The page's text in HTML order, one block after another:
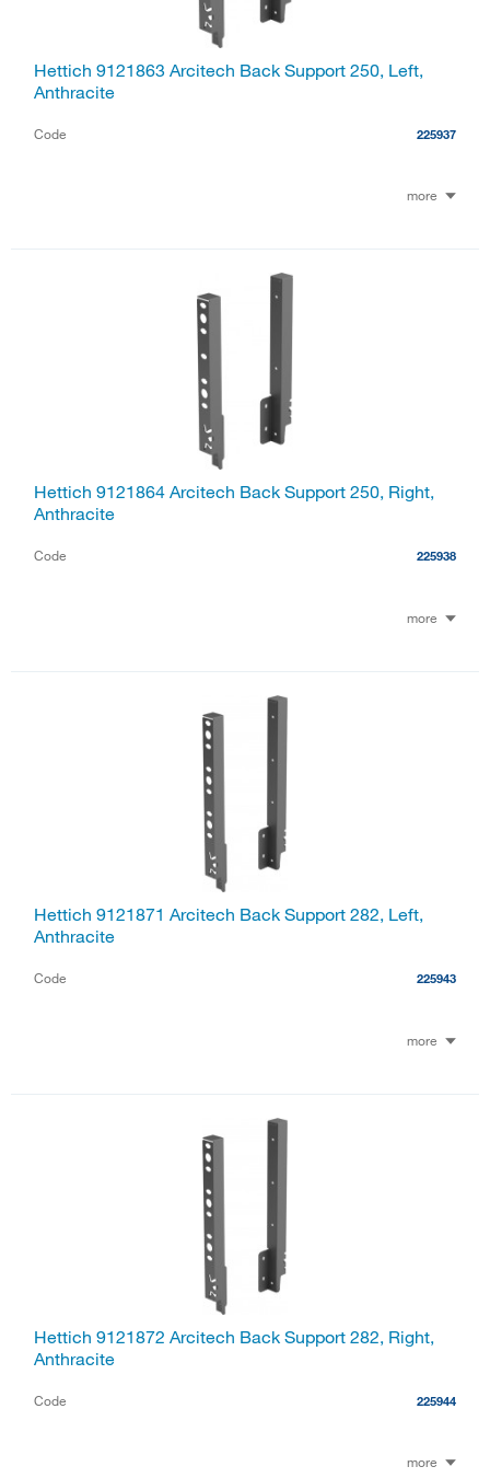
Hettich 9121863 Arcitech Back Support 250, Left,
Anthracite
Code 225937
more
Hettich 9121864 Arcitech Back Support 250, Right,
Anthracite
Code 225938
more
Hettich 9121871 Arcitech Back Support 282, Left,
Anthracite
Code 225943
more
Hettich 9121872 Arcitech Back Support 282, Right,
Anthracite
Code 225944
more